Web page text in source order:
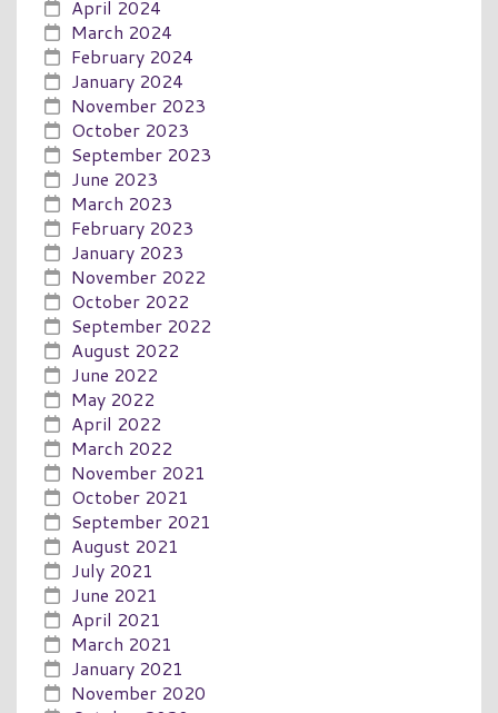
April 2024
March 2024
February 2024
January 2024
November 2023
October 2023
September 2023
June 2023
March 2023
February 2023
January 2023
November 2022
October 2022
September 2022
August 2022
June 2022
May 2022
April 2022
March 2022
November 2021
October 2021
September 2021
August 2021
July 2021
June 2021
April 2021
March 2021
January 2021
November 2020